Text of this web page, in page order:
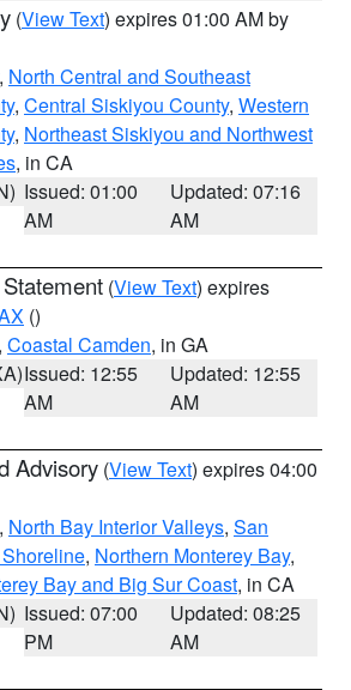
(View Text) expires 01:00 AM by
, North Central and Southeast
, Central Siskiyou County, Western
, Northeast Siskiyou and Northwest
, in CA
Issued: 01:00
AM
Updated: 07:16
AM
(View Text) expires
()
, Coastal Camden, in GA
Issued: 12:55
AM
Updated: 12:55
AM
Advisory (View Text) expires 04:00
, North Bay Interior Valleys, San
, Northern Monterey Bay,
Bay and Big Sur Coast, in CA
Issued: 07:00
PM
Updated: 08:25
AM